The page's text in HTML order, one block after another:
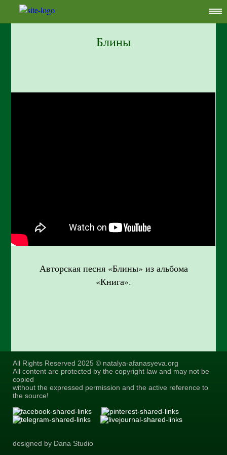
Блины
Авторская песня «Блины» из альбома
«Книга».
All Rights Reserved 2025 © natalya-afanasyeva.org
All content are protected by the copyright law and may not be
copied
without the expressed permission and the active reference to
the source!
designed by Dana Studio